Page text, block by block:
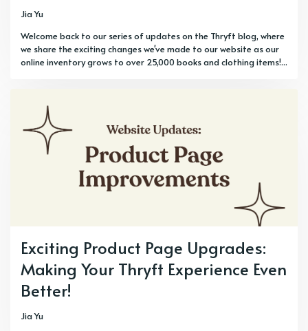
Jia Yu
Welcome back to our series of updates on the Thryft blog, where
we share the exciting changes we've made to our website as our
online inventory grows to over 25,000 books and clothing items!...
Exciting Product Page Upgrades:
Making Your Thryft Experience Even
Better!
Jia Yu